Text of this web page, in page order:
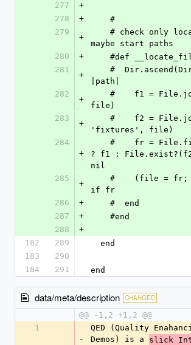
277
+
278
+
    #
279
+
maybe start paths
280
+
#def
281
+
|path|
282
+
file)
283
+
'fixtures', file)
284
+
? f1 :
nil
285
+
if fr
286
+
    #  end
287
+
    #end
288
+
182
289
  end
183
290
184
291 end
data/meta/description CHANGED
@@ -1,2 +1,2 @@
1
-
QED (Quality
Demos) is a slick